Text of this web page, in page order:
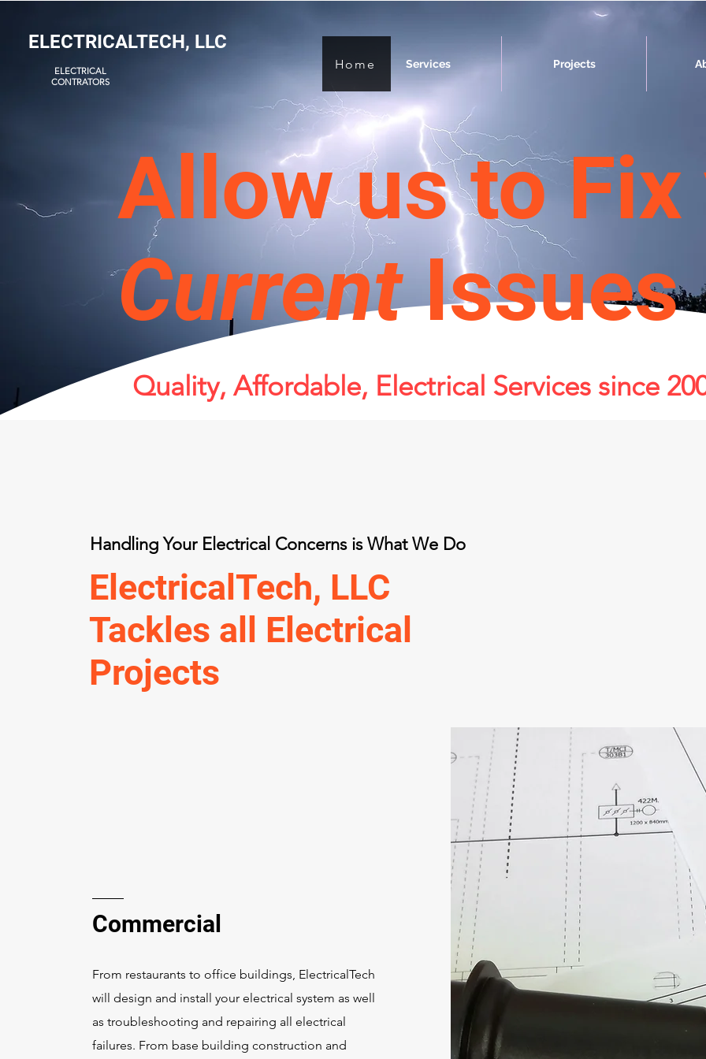
Services Projects
Home
ELECTRICAL
CONTRATORS
ELECTRICALTECH, LLC
Allow us to Fix
CurrentIssues
Quality, Affordable, Electrical Services since
Handling Your Electrical Concerns is What We Do
ElectricalTech, LLC
Tackles all Electrical
Projects
Commercial
From restaurants to office buildings, ElectricalTech
will design and install your electrical system as well
as troubleshooting and repairing all electrical
failures. From base building construction and